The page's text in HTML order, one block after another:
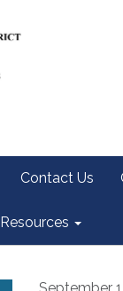
Contact Us
Resources